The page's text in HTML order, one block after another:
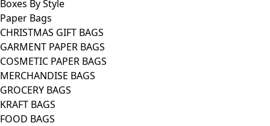
Boxes By Style
Paper Bags
CHRISTMAS GIFT BAGS
GARMENT PAPER BAGS
COSMETIC PAPER BAGS
MERCHANDISE BAGS
GROCERY BAGS
KRAFT BAGS
FOOD BAGS